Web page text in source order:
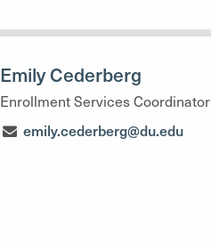
Emily Cederberg
Enrollment Services Coordinator
emily.cederberg@du.edu